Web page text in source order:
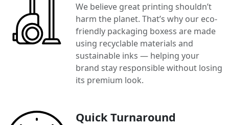
We believe great printing shouldn’t
harm the planet. That’s why our eco-
friendly packaging boxess are made
using recyclable materials and
sustainable inks — helping your
brand stay responsible without losing
its premium look.
Quick Turnaround